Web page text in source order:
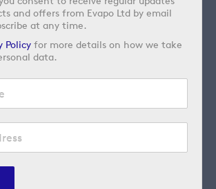
and offers from Evapo Ltd by email
at any time.
Policy for more details on how we take
data.